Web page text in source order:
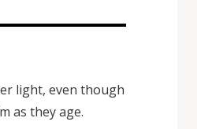
light, even though
as they age.